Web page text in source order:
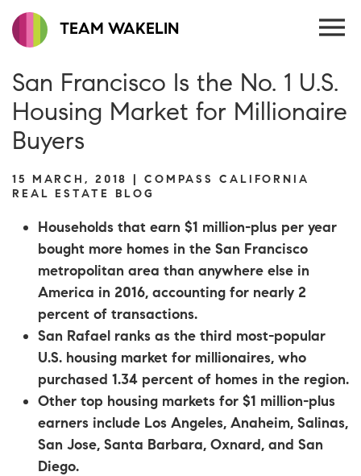
TEAM WAKELIN
San Francisco Is the No. 1 U.S.
Housing Market for Millionaire
Buyers
15 MARCH, 2018 | COMPASS CALIFORNIA
REAL ESTATE BLOG
Households that earn $1 million-plus per year
bought more homes in the San Francisco
metropolitan area than anywhere else in
America in 2016, accounting for nearly 2
percent of transactions.
San Rafael ranks as the third most-popular
U.S. housing market for millionaires, who
purchased 1.34 percent of homes in the region.
Other top housing markets for $1 million-plus
earners include Los Angeles, Anaheim, Salinas,
San Jose, Santa Barbara, Oxnard, and San
Diego.